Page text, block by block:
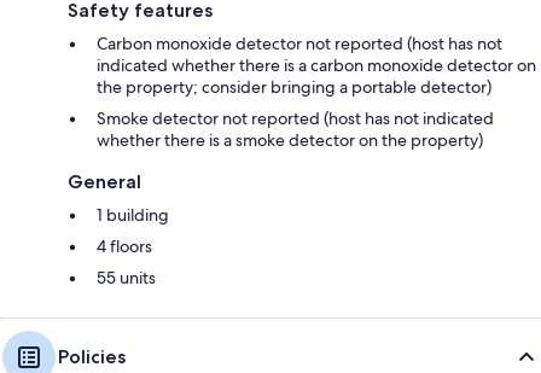
Safety features
Carbon monoxide detector not reported (host has not
indicated whether there is a carbon monoxide detector on
the property; consider bringing a portable detector)
Smoke detector not reported (host has not indicated
whether there is a smoke detector on the property)
General
1 building
4 floors
55 units
Policies